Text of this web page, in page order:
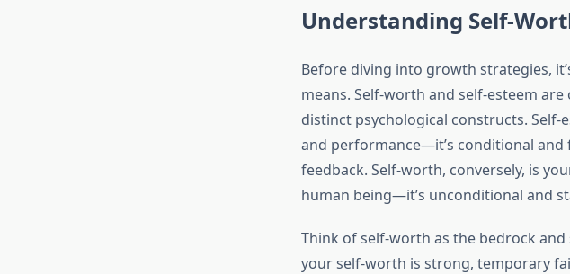
Understanding Self-
Before diving into growth strategies,
means. Self-worth and self-esteem
distinct psychological constructs.
and performance—it’s conditional and
feedback. Self-worth, conversely, is
human being—it’s unconditional and
Think of self-worth as the bedrock
your self-worth is strong, temporary